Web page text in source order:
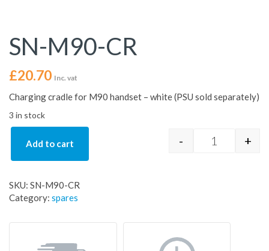
SN-M90-CR
£20.70 Inc. vat
Charging cradle for M90 handset – white (PSU sold separately)
3 in stock
SN-M90-CR
- +
Add to cart
SKU: SN-M90-CR
Category: spares